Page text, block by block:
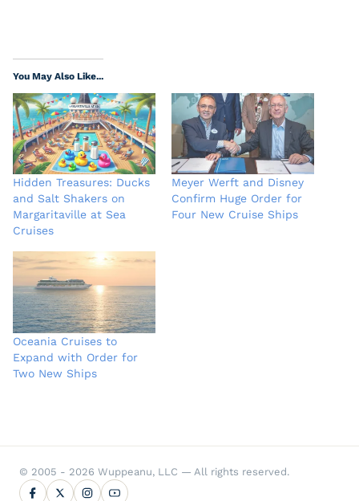
You May Also Like...
Hidden Treasures: Ducks
and Salt Shakers on
Margaritaville at Sea
Cruises
Meyer Werft and Disney
Confirm Huge Order for
Four New Cruise Ships
Oceania Cruises to
Expand with Order for
Two New Ships
© 2005 - 2026 Wuppeanu, LLC — All rights reserved.